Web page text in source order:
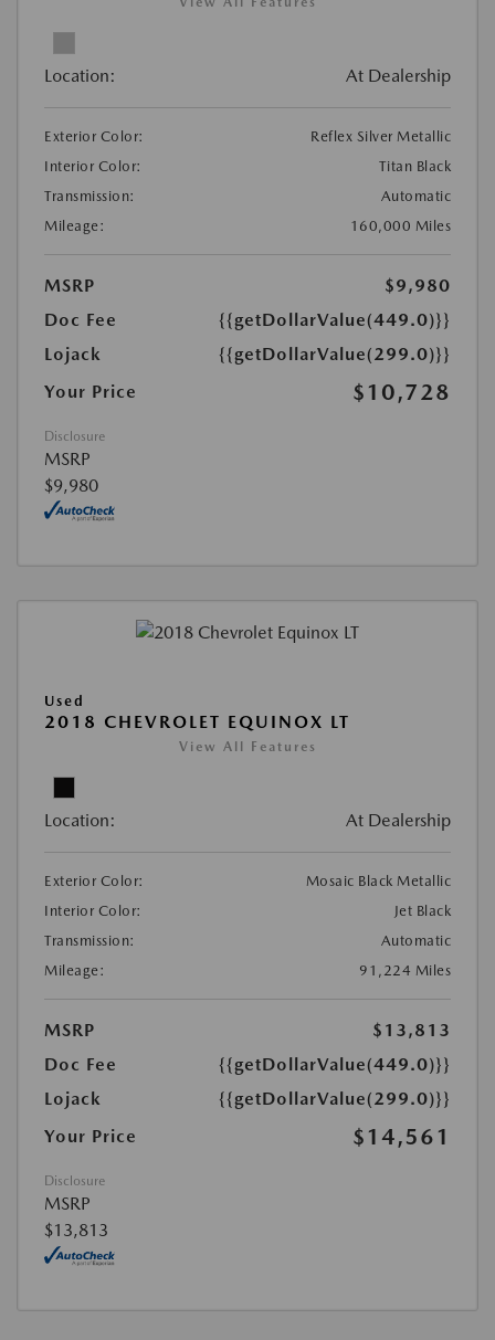
Location: At Dealership
Exterior Color:
Reflex Silver Metallic
Interior Color:
Titan Black
Transmission:
Automatic
Mileage:
160,000 Miles
MSRP
$9,980
Doc Fee
{{getDollarValue(449.0)}}
Lojack
{{getDollarValue(299.0)}}
Your Price
$10,728
Disclosure
MSRP
$9,980
Used
2018 CHEVROLET EQUINOX LT
View All Features
Location: At Dealership
Exterior Color:
Mosaic Black Metallic
Interior Color:
Jet Black
Transmission:
Automatic
Mileage:
91,224 Miles
MSRP
$13,813
Doc Fee
{{getDollarValue(449.0)}}
Lojack
{{getDollarValue(299.0)}}
Your Price
$14,561
Disclosure
MSRP
$13,813